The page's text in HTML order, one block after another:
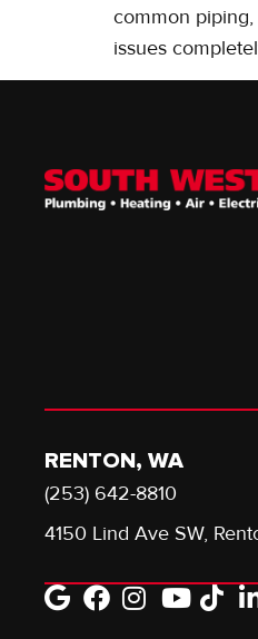
common
issues
RENTON, WA
(253) 642-8810
4150 Lind Ave SW,